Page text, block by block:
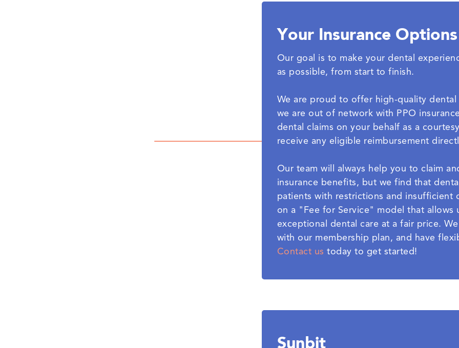
Your Insurance Options
Our goal is to make your dental
as possible, from start to finish.
We are proud to offer high-quality
we are out of network with PPO
dental claims on your behalf as a
receive any eligible reimbursement
Our team will always help you to claim
insurance benefits, but we find that
patients with restrictions and insufficient
on a "Fee for Service" model that allows
exceptional dental care at a fair price.
with our membership plan, and have
Contact us today to get started!
Sunbit